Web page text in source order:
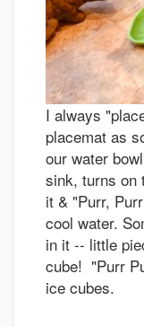
I always
placemat as
our water
sink, turns on
it & "Purr,
cool water.
in it -- little
cube! "Purr
ice cubes.